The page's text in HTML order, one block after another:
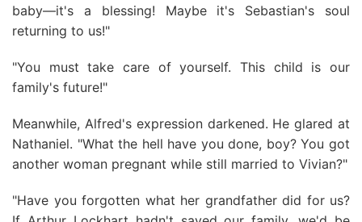
baby—it's a blessing! Maybe it's Sebastian's soul
returning to us!"
"You must take care of yourself. This child is our
family's future!"
Meanwhile, Alfred's expression darkened. He glared at
Nathaniel. "What the hell have you done, boy? You got
another woman pregnant while still married to Vivian?"
"Have you forgotten what her grandfather did for us?